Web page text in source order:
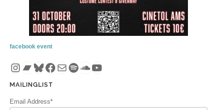
facebook event
Instagram
Bandcamp
Bluesky
Facebook
MailSpotify
SoundCloud
YouTube
MAILINGLIST
Email Address*